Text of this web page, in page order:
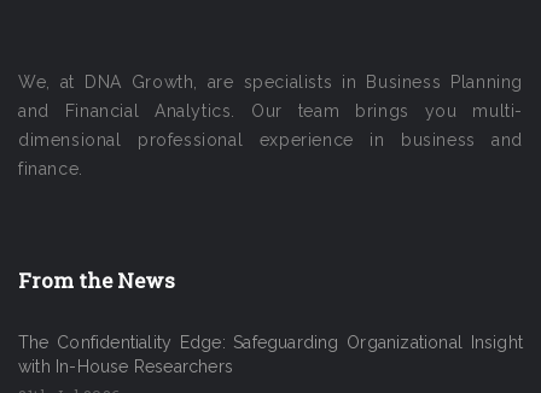
We, at DNA Growth, are specialists in Business Planning
and Financial Analytics. Our team brings you multi-
dimensional professional experience in business and
finance.
From the News
The Confidentiality Edge: Safeguarding Organizational Insight
with In-House Researchers